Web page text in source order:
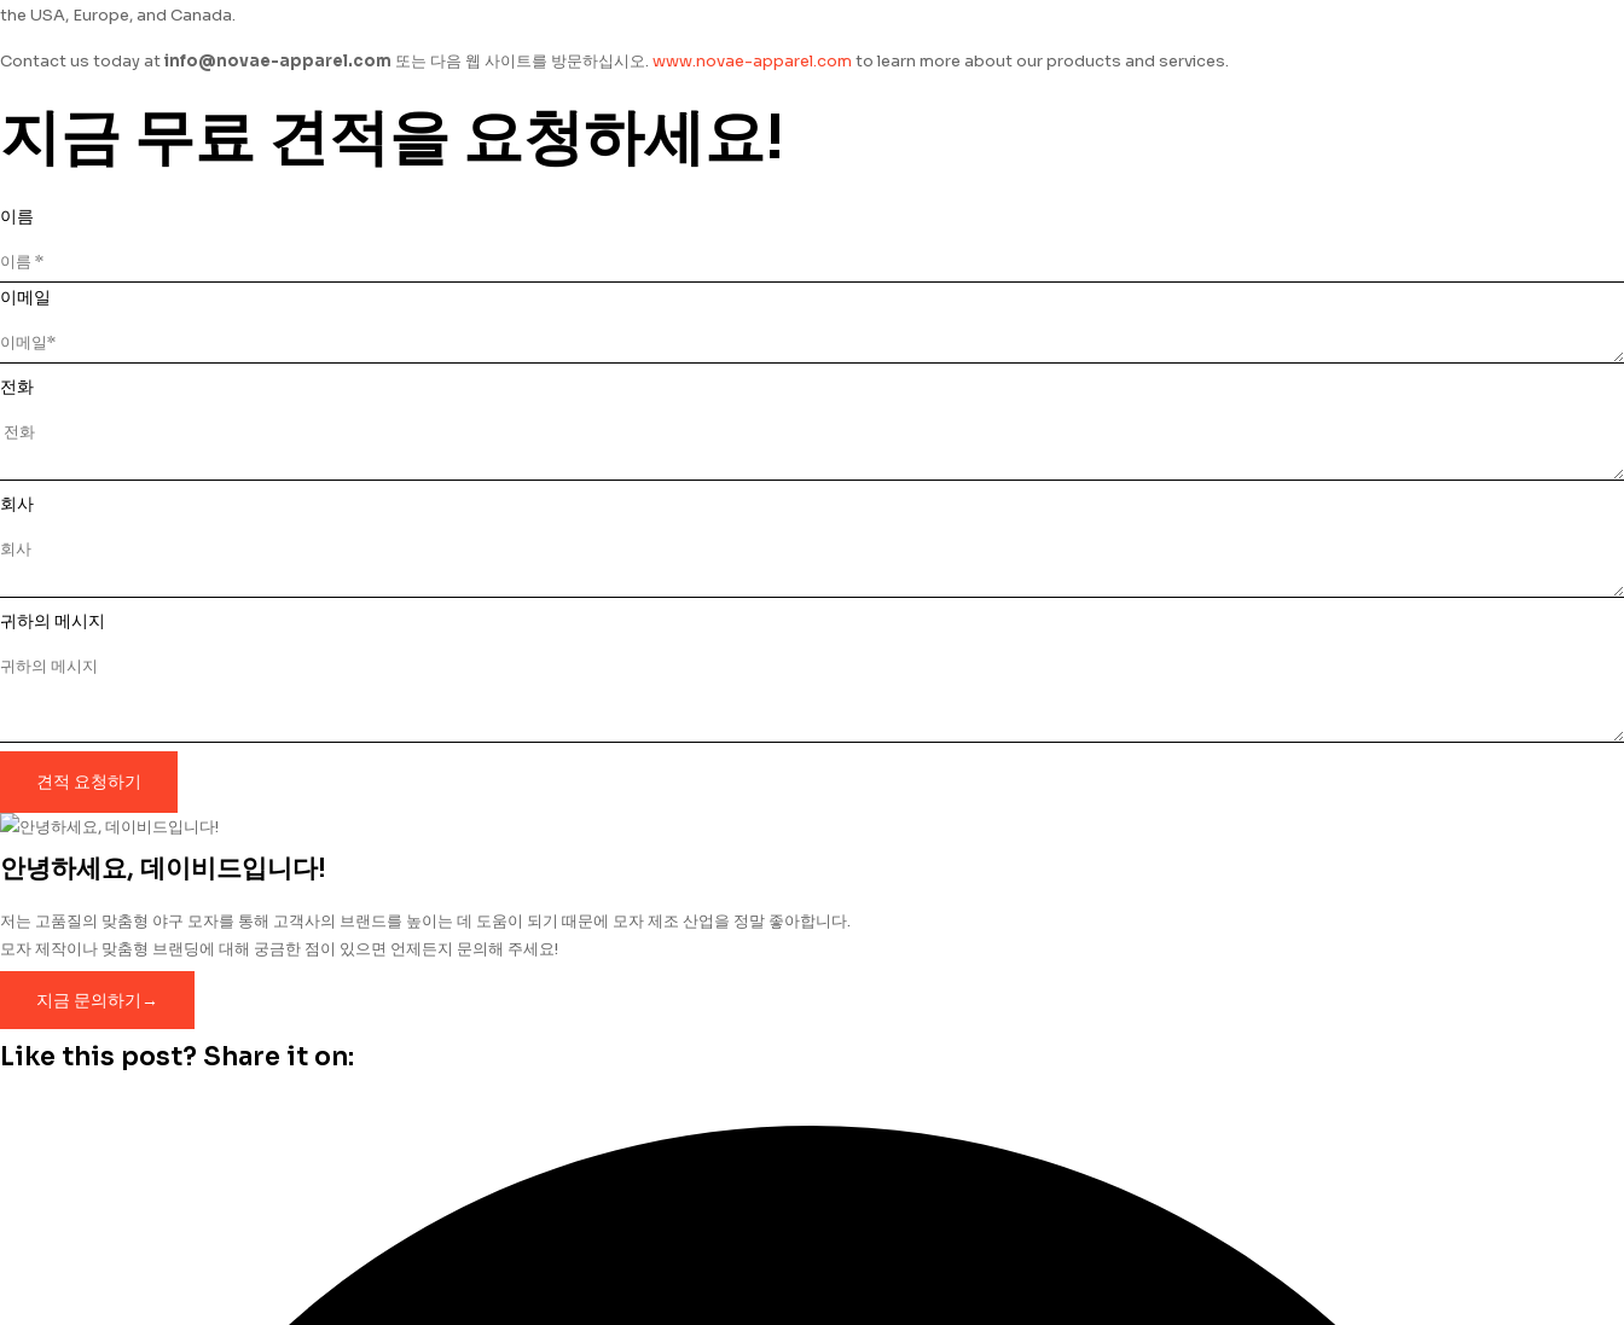
the USA, Europe, and Canada.
Contact us today atinfo@novae-apparel.com 또는 다음 웹 사이트를 방문하십시오. www.novae-apparel.com to learn more about our products and services.
지금 무료 견적을 요청하세요!
이름
이메일
전화
회사
귀하의 메시지
견적 요청하기
안녕하세요, 데이비드입니다!
저는 고품질의 맞춤형 야구 모자를 통해 고객사의 브랜드를 높이는 데 도움이 되기 때문에 모자 제조 산업을 정말 좋아합니다.
모자 제작이나 맞춤형 브랜딩에 대해 궁금한 점이 있으면 언제든지 문의해 주세요!
지금 문의하기→
Like this post? Share it on: